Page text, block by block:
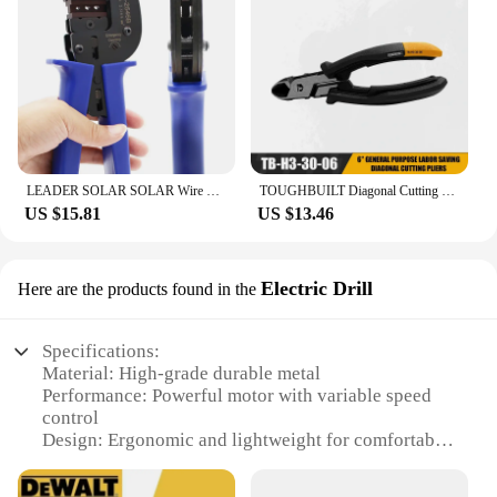
LEADER SOLAR SOLAR Wire Wrimping Tool for Solar Cable 2.5/4/6mm2 PV Wire Crimpier Crimping Pliers for DIY Solar Power System
US $15.81
TOUGHBUILT Diagonal Cutting Pliers 6" Labor Saving Side Cutters TB-H3-30-06
US $13.46
Here are the products found in the Electric Drill
Specifications:
Material: High-grade durable metal
Performance: Powerful motor with variable speed
control
Design: Ergonomic and lightweight for comfortable
Type: Corded electric drill